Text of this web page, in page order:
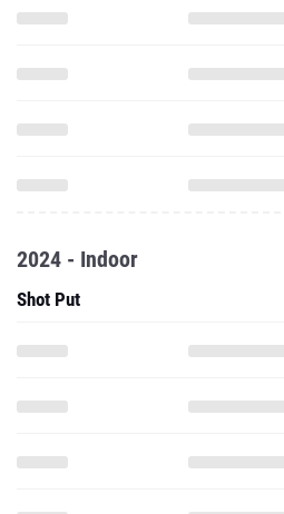
2024 - Indoor
Shot Put